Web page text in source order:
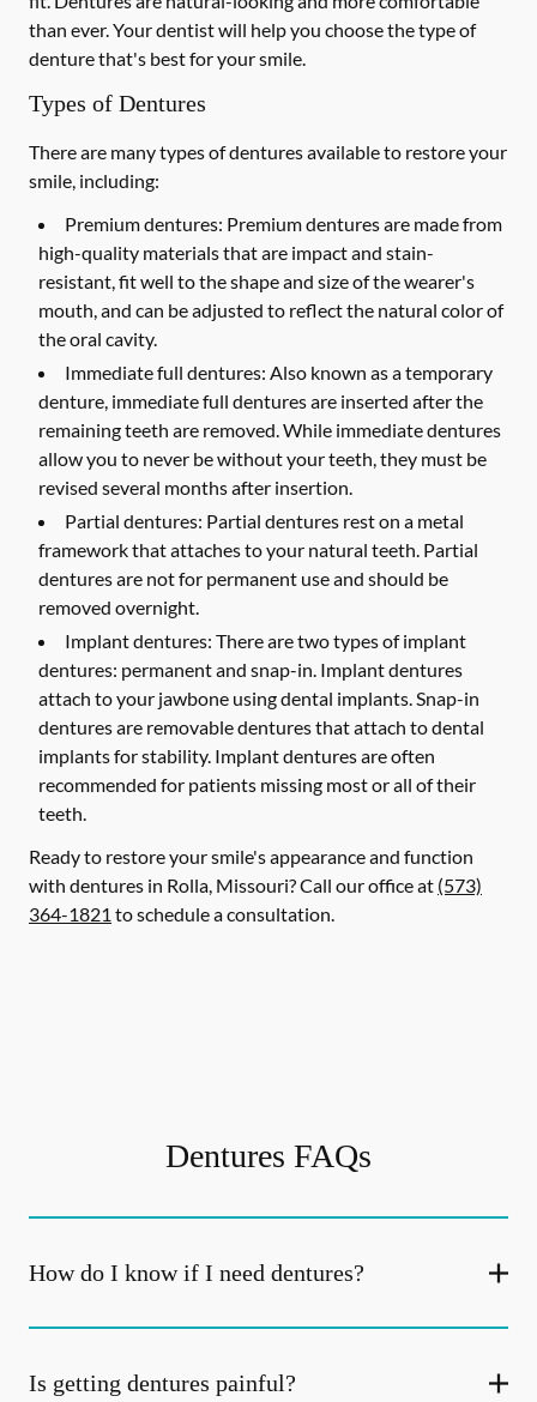
than ever. Your dentist will help you choose the type of
denture that's best for your smile.
Types of Dentures
There are many types of dentures available to restore your
smile, including:
Premium dentures: Premium dentures are made from
high-quality materials that are impact and stain-
resistant, fit well to the shape and size of the wearer's
mouth, and can be adjusted to reflect the natural color of
the oral cavity.
Immediate full dentures: Also known as a temporary
denture, immediate full dentures are inserted after the
remaining teeth are removed. While immediate dentures
allow you to never be without your teeth, they must be
revised several months after insertion.
Partial dentures: Partial dentures rest on a metal
framework that attaches to your natural teeth. Partial
dentures are not for permanent use and should be
removed overnight.
Implant dentures: There are two types of implant
dentures: permanent and snap-in. Implant dentures
attach to your jawbone using dental implants. Snap-in
dentures are removable dentures that attach to dental
implants for stability. Implant dentures are often
recommended for patients missing most or all of their
teeth.
Ready to restore your smile's appearance and function
with dentures in Rolla, Missouri? Call our office at (573)
364-1821 to schedule a consultation.
Dentures FAQs
How do I know if I need dentures?
Is getting dentures painful?